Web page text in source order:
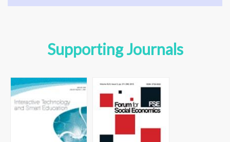
Supporting Journals